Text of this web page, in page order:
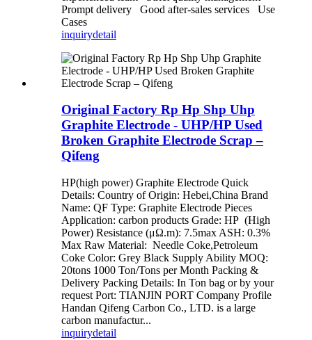
Prompt delivery Good after-sales services Use
Cases
inquirydetail
Original Factory Rp Hp Shp Uhp
Graphite Electrode - UHP/HP Used
Broken Graphite Electrode Scrap –
Qifeng
HP(high power) Graphite Electrode Quick
Details: Country of Origin: Hebei,China Brand
Name: QF Type: Graphite Electrode Pieces
Application: carbon products Grade: HP (High
Power) Resistance (μΩ.m): 7.5max ASH: 0.3%
Max Raw Material: Needle Coke,Petroleum
Coke Color: Grey Black Supply Ability MOQ:
20tons 1000 Ton/Tons per Month Packing &
Delivery Packing Details: In Ton bag or by your
request Port: TIANJIN PORT Company Profile
Handan Qifeng Carbon Co., LTD. is a large
carbon manufactur...
inquirydetail